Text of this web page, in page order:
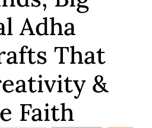
Adha
That
&
Faith